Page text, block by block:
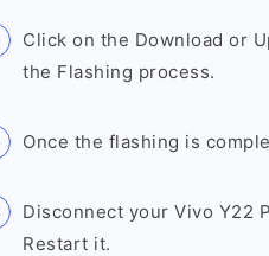
Click on the Download or
the Flashing process.
Once the flashing is
Disconnect your Vivo Y22
Restart it.